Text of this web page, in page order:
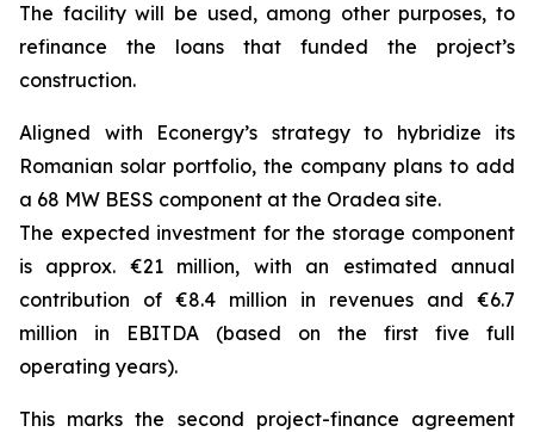
The facility will be used, among other purposes, to
refinance the loans that funded the project’s
construction.
Aligned with Econergy’s strategy to hybridize its
Romanian solar portfolio, the company plans to add
a 68 MW BESS component at the Oradea site.
The expected investment for the storage component
is approx. €21 million, with an estimated annual
contribution of €8.4 million in revenues and €6.7
million in EBITDA (based on the first five full
operating years).
This marks the second project-finance agreement